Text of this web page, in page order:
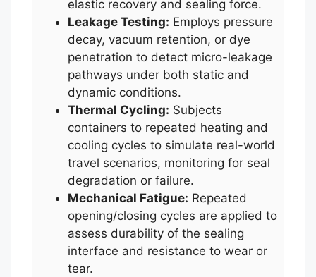
elastic recovery and sealing force.
Leakage Testing: Employs pressure
decay, vacuum retention, or dye
penetration to detect micro-leakage
pathways under both static and
dynamic conditions.
Thermal Cycling: Subjects
containers to repeated heating and
cooling cycles to simulate real-world
travel scenarios, monitoring for seal
degradation or failure.
Mechanical Fatigue: Repeated
opening/closing cycles are applied to
assess durability of the sealing
interface and resistance to wear or
tear.